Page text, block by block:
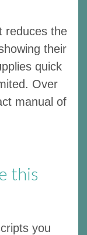
reduces the
their
quick
Over
manual of
this
you